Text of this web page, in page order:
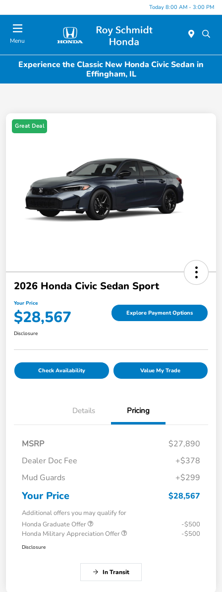
Today 8:00 AM - 3:00 PM
Menu
Experience the Classic New Honda Civic Sedan in
Effingham, IL
Great Deal
2026 Honda Civic Sedan Sport
Your Price
$28,567 Explore Payment Options
Disclosure
Check Availability Value My Trade
Details Pricing
MSRP
$27,890
Dealer Doc Fee
+$378
Mud Guards
+$299
Your Price $28,567
Additional offers you may qualify for
Honda Graduate Offer
-$500
Honda Military Appreciation Offer
-$500
Disclosure
In Transit